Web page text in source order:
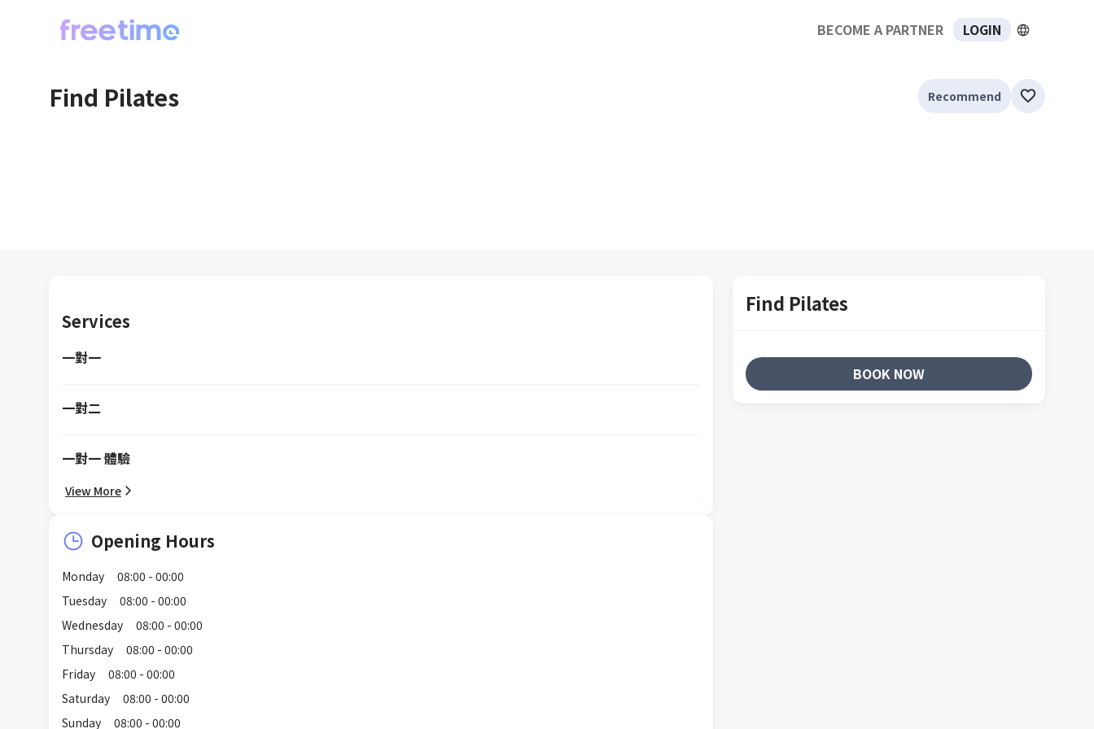
BECOME A PARTNER LOGIN
Find Pilates Recommend
Services
一對一
一對二
一對一 體驗
View More
Opening Hours
Monday
08:00 - 00:00
Tuesday
08:00 - 00:00
Wednesday
08:00 - 00:00
Thursday
08:00 - 00:00
Friday
08:00 - 00:00
Saturday
08:00 - 00:00
Sunday
08:00 - 00:00
Find Pilates
BOOK NOW